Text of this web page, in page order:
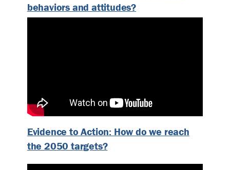
behaviors and attitudes?
Evidence to Action: How do we reach
the 2050 targets?